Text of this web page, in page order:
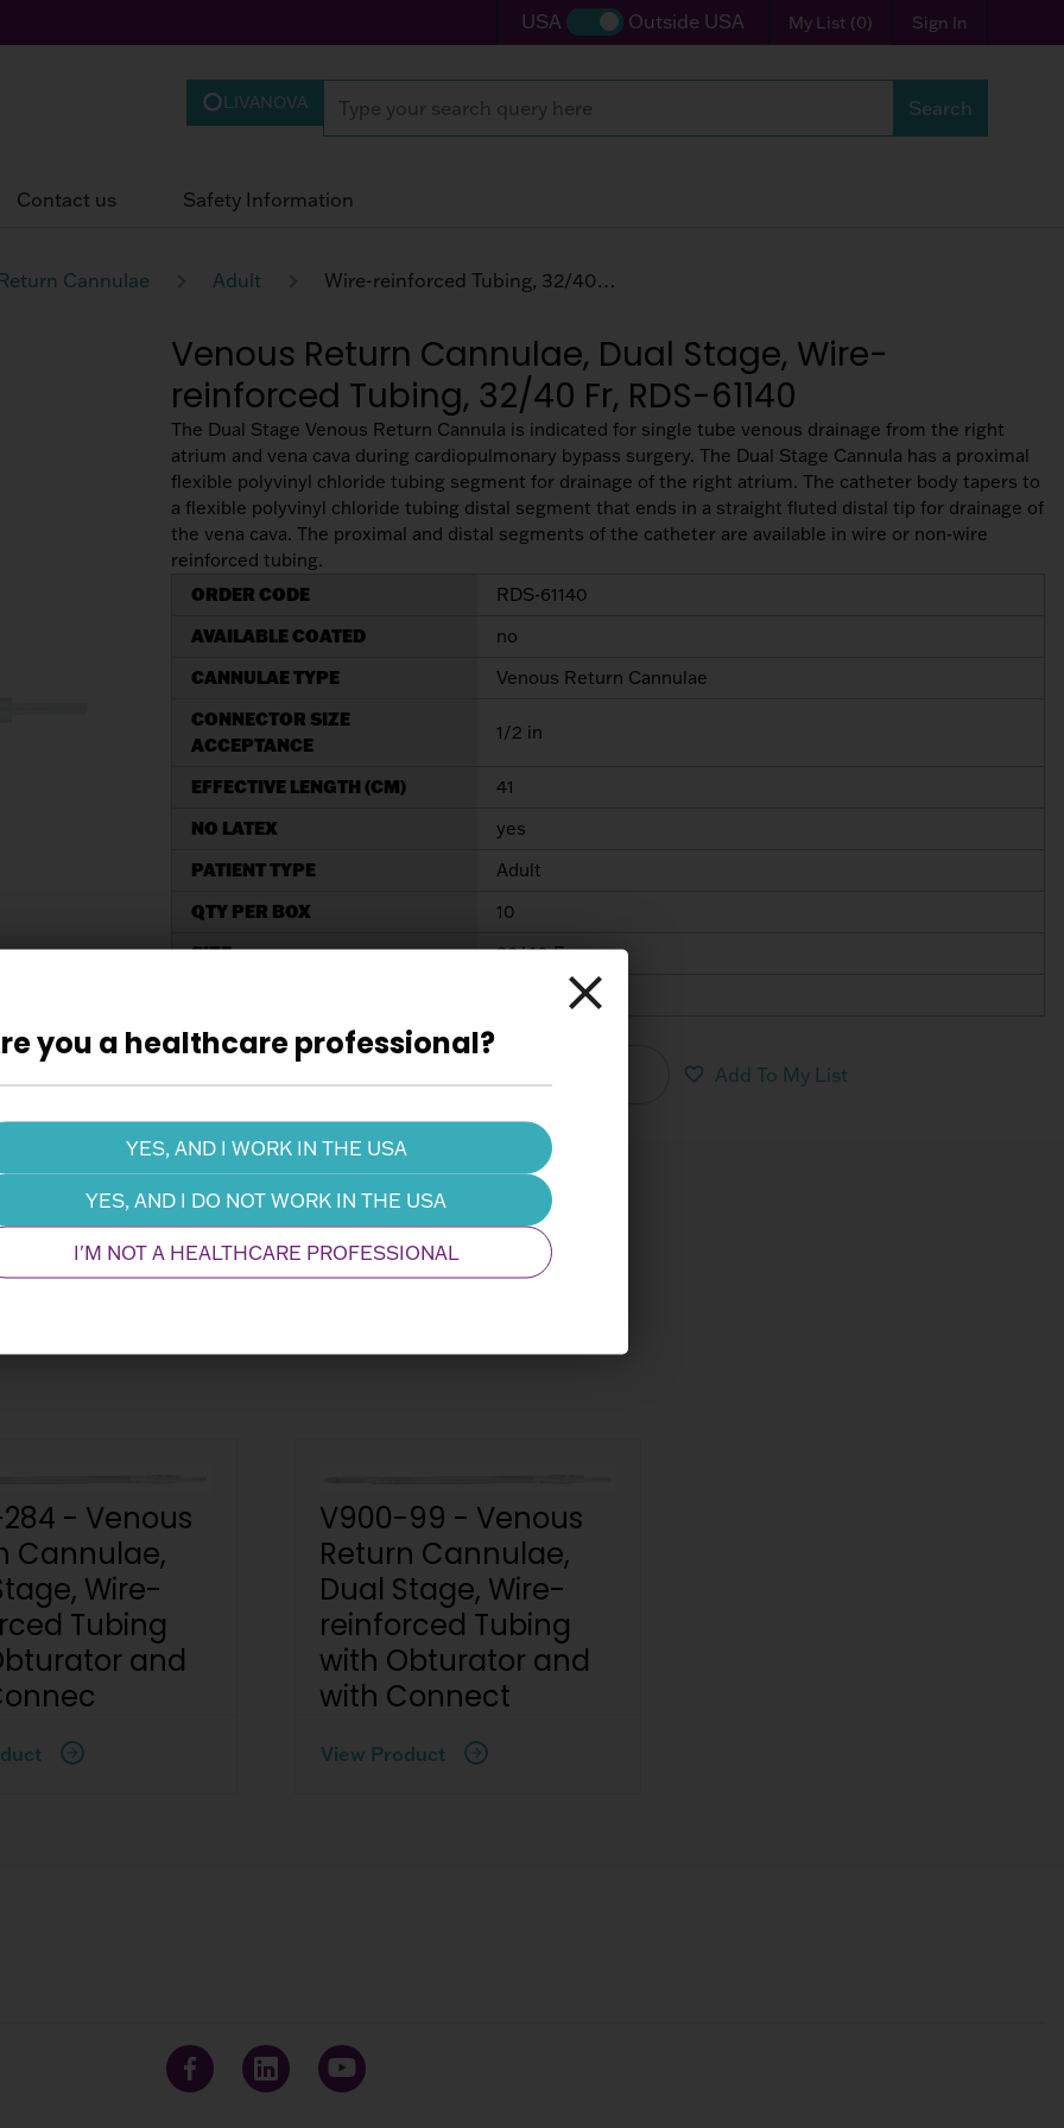
USA Outside USA My List (0) Sign In
LIVANOVA
Search
Search
Contact us Safety Information
Cannulae Adult Wire-reinforced Tubing, 32/40 Fr, RDS-61140
Venous Return Cannulae, Dual Stage, Wire-
reinforced Tubing, 32/40 Fr, RDS-61140
The Dual Stage Venous Return Cannula is indicated for single tube venous drainage from the right
atrium and vena cava during cardiopulmonary bypass surgery. The Dual Stage Cannula has a proximal
flexible polyvinyl chloride tubing segment for drainage of the right atrium. The catheter body tapers to
a flexible polyvinyl chloride tubing distal segment that ends in a straight fluted distal tip for drainage of
the vena cava. The proximal and distal segments of the catheter are available in wire or non-wire
reinforced tubing.
ORDER CODE
RDS-61140
AVAILABLE COATED
no
CANNULAE TYPE
Venous Return Cannulae
CONNECTOR SIZE
ACCEPTANCE
1/2 in
EFFECTIVE LENGTH (CM)
41
NO LATEX
yes
PATIENT TYPE
Adult
QTY PER BOX
10
SIZE
32/40 Fr
Add To My List
Related Products Performance
- Venous
Cannulae,
Wire-
Tubing
and
V900-99 - Venous
Return Cannulae,
Dual Stage, Wire-
reinforced Tubing
with Obturator and
with Connect
View Product
you a healthcare professional?
YES, AND I WORK IN THE USA
YES, AND I DO NOT WORK IN THE USA
I'M NOT A HEALTHCARE PROFESSIONAL